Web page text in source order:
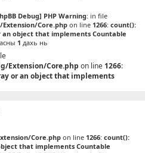
Debug] PHP Warning: in file
Core.phpon line 1266: count():
object that implements Countable
1 дахь нь
Extension/Core.php on line 1266:
or an object that implements
Core.php on line 1266: count():
that implements Countable